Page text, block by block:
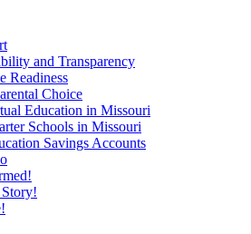
and Transparency
Readiness
Choice
Education in Missouri
Schools in Missouri
Savings Accounts